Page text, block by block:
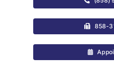
858-